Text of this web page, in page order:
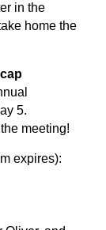
in the
home the
5.
meeting!
expires):